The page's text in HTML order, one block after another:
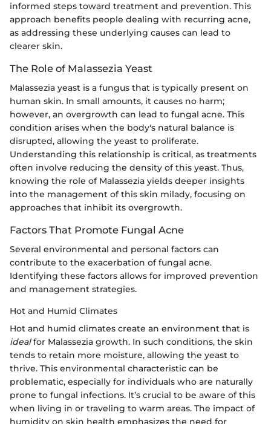
informed steps toward treatment and prevention. This
approach benefits people dealing with recurring acne,
as addressing these underlying causes can lead to
clearer skin.
The Role of Malassezia Yeast
Malassezia yeast is a fungus that is typically present on
human skin. In small amounts, it causes no harm;
however, an overgrowth can lead to fungal acne. This
condition arises when the body's natural balance is
disrupted, allowing the yeast to proliferate.
Understanding this relationship is critical, as treatments
often involve reducing the density of this yeast. Thus,
knowing the role of Malassezia yields deeper insights
into the management of this skin milady, focusing on
approaches that inhibit its overgrowth.
Factors That Promote Fungal Acne
Several environmental and personal factors can
contribute to the exacerbation of fungal acne.
Identifying these factors allows for improved prevention
and management strategies.
Hot and Humid Climates
Hot and humid climates create an environment that is
idealfor Malassezia growth. In such conditions, the skin
tends to retain more moisture, allowing the yeast to
thrive. This environmental characteristic can be
problematic, especially for individuals who are naturally
prone to fungal infections. It’s crucial to be aware of this
when living in or traveling to warm areas. The impact of